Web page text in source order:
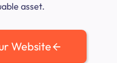
asset.
Website